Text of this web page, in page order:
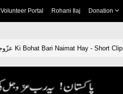
Volunteer Portal Rohani Ilaj Donation
Pakistan! Yai Rab عزّوجل Ki Bohat Bari Naimat Hay - Short Clip